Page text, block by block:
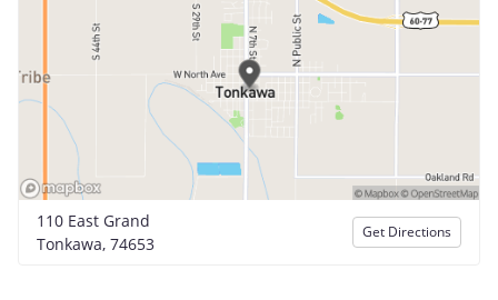
110 East Grand
Tonkawa, 74653
Get Directions